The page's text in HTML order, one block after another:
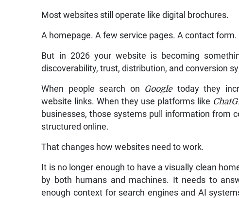
Most websites still operate like digital brochures.
A homepage. A few service pages. A contact form.
But in 2026 your website is becoming
discoverability, trust, distribution, and conversion
When people search on Googletoday they
website links. When they use platforms like
businesses, those systems pull information from
structured online.
That changes how websites need to work.
It is no longer enough to have a visually clean
by both humans and machines. It needs to
enough context for search engines and AI